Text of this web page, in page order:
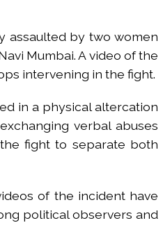
assaulted by two women
Mumbai. A video of the
intervening in the fight.
in a physical altercation
verbal abuses
fight to separate both
of the incident have
political observers and